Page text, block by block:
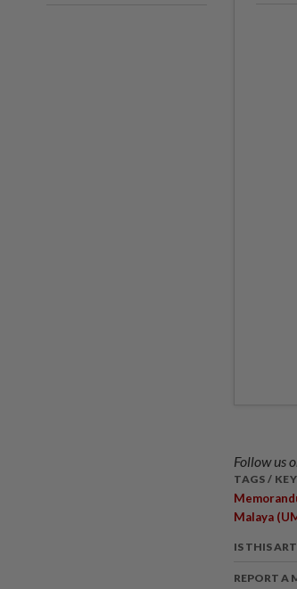
Follow us
TAGS /
Malaya
IS THIS
REPORT A